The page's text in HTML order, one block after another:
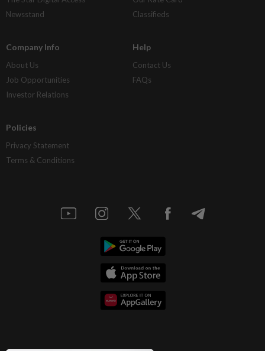
Newsstand
Classifieds
Company Info
About Us
Job Opportunities
Investor Relations
Help
Contact Us
FAQs
Policies
Privacy Statement
Terms & Conditions